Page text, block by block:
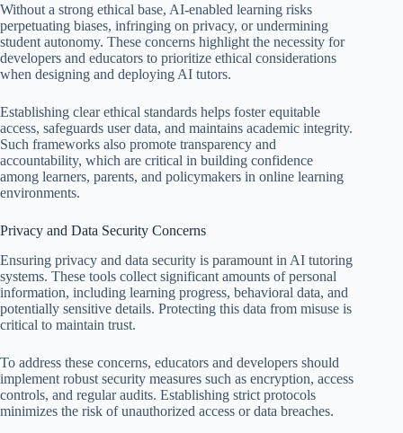
Without a strong ethical base, AI-enabled learning risks
perpetuating biases, infringing on privacy, or undermining
student autonomy. These concerns highlight the necessity for
developers and educators to prioritize ethical considerations
when designing and deploying AI tutors.
Establishing clear ethical standards helps foster equitable
access, safeguards user data, and maintains academic integrity.
Such frameworks also promote transparency and
accountability, which are critical in building confidence
among learners, parents, and policymakers in online learning
environments.
Privacy and Data Security Concerns
Ensuring privacy and data security is paramount in AI tutoring
systems. These tools collect significant amounts of personal
information, including learning progress, behavioral data, and
potentially sensitive details. Protecting this data from misuse is
critical to maintain trust.
To address these concerns, educators and developers should
implement robust security measures such as encryption, access
controls, and regular audits. Establishing strict protocols
minimizes the risk of unauthorized access or data breaches.